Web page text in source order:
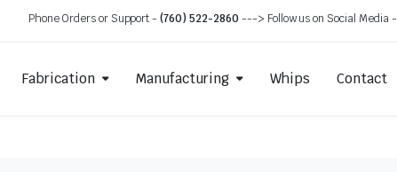
Phone Orders or Support -(760) 522-2860---> Follow us on Social Media -
Fabrication Manufacturing Whips Contact